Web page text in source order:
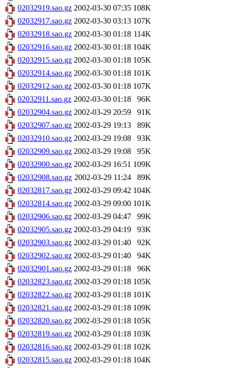
02032919.sao.gz 2002-03-30 07:35 108K
02032917.sao.gz 2002-03-30 03:13 107K
02032918.sao.gz 2002-03-30 01:18 114K
02032916.sao.gz 2002-03-30 01:18 104K
02032915.sao.gz 2002-03-30 01:18 105K
02032914.sao.gz 2002-03-30 01:18 101K
02032912.sao.gz 2002-03-30 01:18 107K
02032911.sao.gz 2002-03-30 01:18
96K
02032904.sao.gz 2002-03-29 20:59
91K
02032907.sao.gz 2002-03-29 19:13
89K
02032910.sao.gz 2002-03-29 19:08
93K
02032909.sao.gz 2002-03-29 19:08
95K
02032900.sao.gz 2002-03-29 16:51 109K
02032908.sao.gz 2002-03-29 11:24
89K
02032817.sao.gz 2002-03-29 09:42 104K
02032814.sao.gz 2002-03-29 09:00 101K
02032906.sao.gz 2002-03-29 04:47
99K
02032905.sao.gz 2002-03-29 04:19
93K
02032903.sao.gz 2002-03-29 01:40
92K
02032902.sao.gz 2002-03-29 01:40
94K
02032901.sao.gz 2002-03-29 01:18
96K
02032823.sao.gz 2002-03-29 01:18 105K
02032822.sao.gz 2002-03-29 01:18 101K
02032821.sao.gz 2002-03-29 01:18 109K
02032820.sao.gz 2002-03-29 01:18 105K
02032819.sao.gz 2002-03-29 01:18 103K
02032816.sao.gz 2002-03-29 01:18 102K
02032815.sao.gz 2002-03-29 01:18 104K